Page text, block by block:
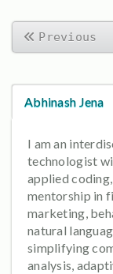
Previous
Abhinash Jena
I am an
technologist
applied
mentorship in
marketing,
natural
simplifying
analysis,